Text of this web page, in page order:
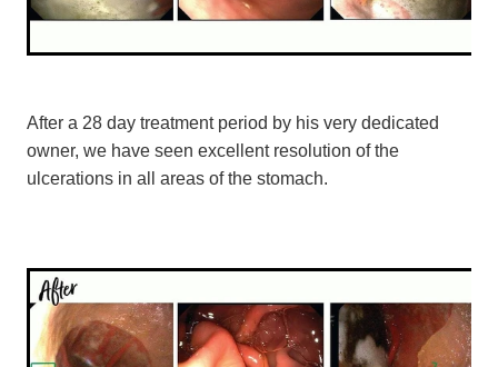
After a 28 day treatment period by his very dedicated
owner, we have seen excellent resolution of the
ulcerations in all areas of the stomach.